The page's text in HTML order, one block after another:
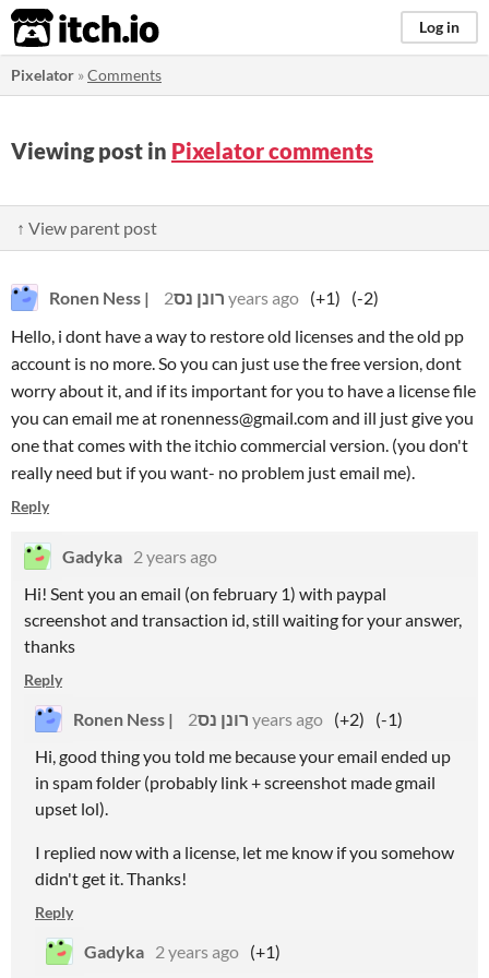
itch.io Log in
Pixelator »Comments
Viewing post in Pixelator comments
↑ View parent post
Ronen Ness | רונן נס 2 years ago (+1)
(-2)
Hello, i dont have a way to restore old licenses and the old pp
account is no more. So you can just use the free version, dont
worry about it, and if its important for you to have a license file
you can email me at ronenness@gmail.com and ill just give you
one that comes with the itchio commercial version. (you don't
really need but if you want- no problem just email me).
Reply
Gadyka 2 years ago
Hi! Sent you an email (on february 1) with paypal
screenshot and transaction id, still waiting for your answer,
thanks
Reply
Ronen Ness | רונן נס 2 years ago (+2)
(-1)
Hi, good thing you told me because your email ended up
in spam folder (probably link + screenshot made gmail
upset lol).
I replied now with a license, let me know if you somehow
didn't get it. Thanks!
Reply
Gadyka 2 years ago (+1)